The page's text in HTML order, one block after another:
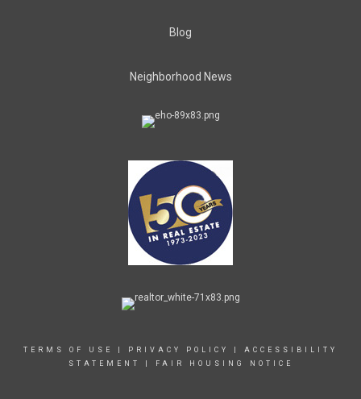
Blog
Neighborhood News
TERMS OF USE PRIVACY POLICY
ACCESSIBILITY
STATEMENT
FAIR HOUSING NOTICE